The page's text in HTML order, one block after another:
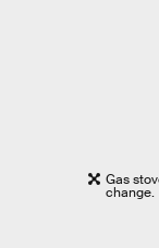
Gas
change.